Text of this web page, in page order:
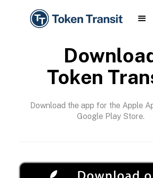
Token
Download the app for the Apple
Google Play Store.